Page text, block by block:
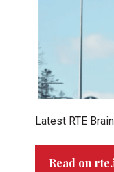
Latest RTE
Read on